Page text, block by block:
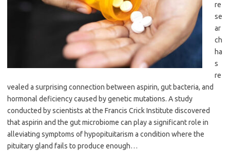
re
se
ar
ch
ha
s
re
vealed a surprising connection between aspirin, gut bacteria, and
hormonal deficiency caused by genetic mutations. A study
conducted by scientists at the Francis Crick Institute discovered
that aspirin and the gut microbiome can play a significant role in
alleviating symptoms of hypopituitarism a condition where the
pituitary gland fails to produce enough…